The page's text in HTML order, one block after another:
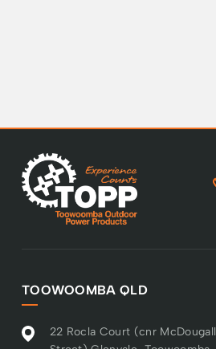
TOOWOOMBA QLD
22 Rocla Court (cnr McDougall